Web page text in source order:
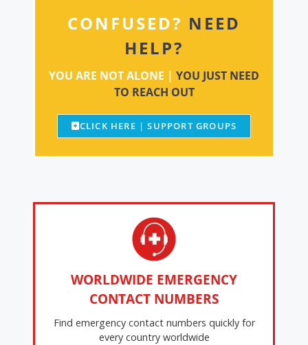
CONFUSED? NEED
HELP?
YOU ARE NOT ALONE | YOU JUST NEED
TO REACH OUT
CLICK HERE | SUPPORT GROUPS
WORLDWIDE EMERGENCY
CONTACT NUMBERS
Find emergency contact numbers quickly for
every country worldwide